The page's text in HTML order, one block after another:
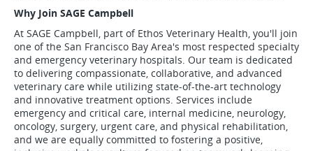
Why Join SAGE Campbell
At SAGE Campbell, part of Ethos Veterinary Health, you'll join
one of the San Francisco Bay Area's most respected specialty
and emergency veterinary hospitals. Our team is dedicated
to delivering compassionate, collaborative, and advanced
veterinary care while utilizing state-of-the-art technology
and innovative treatment options. Services include
emergency and critical care, internal medicine, neurology,
oncology, surgery, urgent care, and physical rehabilitation,
and we are equally committed to fostering a positive,